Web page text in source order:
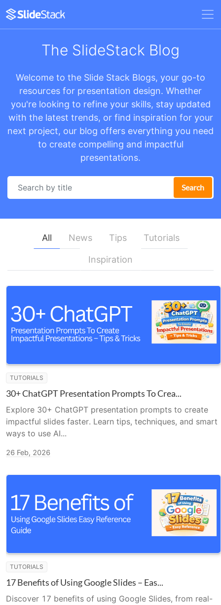
The SlideStack Blog
Welcome to the Slide Stack Blogs, your go-to
resources for presentation design. Whether
you're looking to refine your skills, stay updated
with the latest trends, or find inspiration for your
next project, our blog offers everything you need
to create compelling and impactful
presentations.
Search
All News Tips Tutorials
Inspiration
TUTORIALS
30+ ChatGPT Presentation Prompts To Crea...
Explore 30+ ChatGPT presentation prompts to create
impactful slides faster. Learn tips, techniques, and smart
ways to use AI...
26 Feb, 2026
TUTORIALS
17 Benefits of Using Google Slides – Eas...
Discover 17 benefits of using Google Slides, from real-